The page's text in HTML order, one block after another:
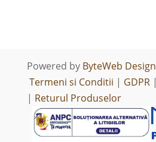
Powered by ByteWeb Design
Termeni si Conditii | GDPR|
| Returul Produselor